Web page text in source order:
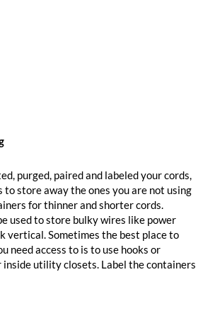
purged, paired and labeled your cords,
to store away the ones you are not using
for thinner and shorter cords.
used to store bulky wires like power
vertical. Sometimes the best place to
need access to is to use hooks or
inside utility closets. Label the containers